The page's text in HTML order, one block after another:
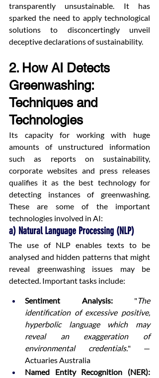
transparently unsustainable. It has
sparked the need to apply technological
solutions to disconcertingly unveil
deceptive declarations of sustainability.
2. How AI Detects
Greenwashing:
Techniques and
Technologies
Its capacity for working with huge
amounts of unstructured information
such as reports on sustainability,
corporate websites and press releases
qualifies it as the best technology for
detecting instances of greenwashing.
These are some of the important
technologies involved in AI:
a) Natural Language Processing (NLP)
The use of NLP enables texts to be
analysed and hidden patterns that might
reveal greenwashing issues may be
detected. Important tasks include:
Sentiment Analysis: "The
identification of excessive positive,
hyperbolic language which may
reveal an exaggeration of
environmental credentials." —
Actuaries Australia
Named Entity Recognition (NER):